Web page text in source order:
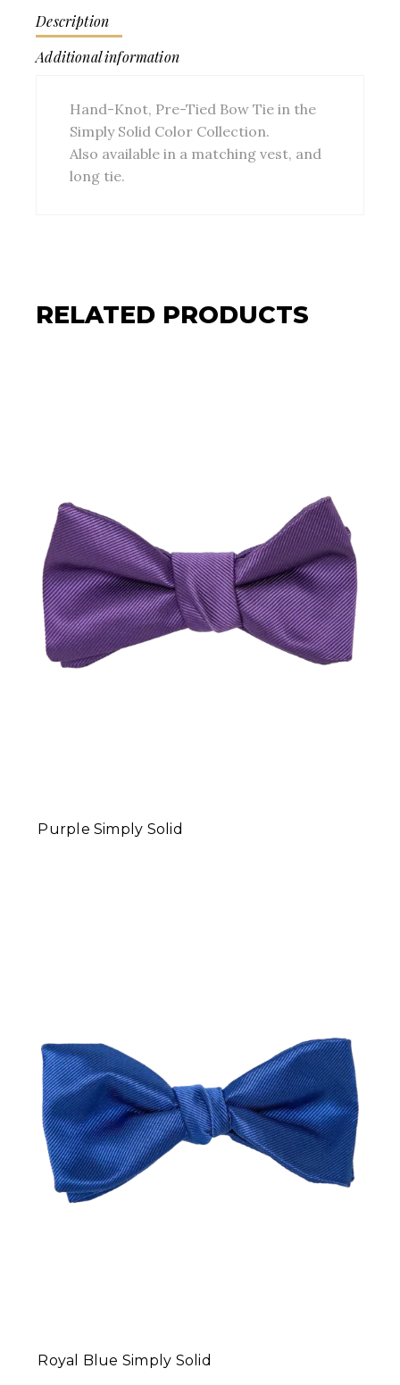
Description
Additional information
Hand-Knot, Pre-Tied Bow Tie in the
Simply Solid Color Collection.
Also available in a matching vest, and
long tie.
RELATED PRODUCTS
Purple Simply Solid
Royal Blue Simply Solid